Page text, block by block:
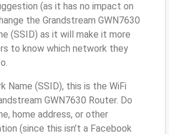
(as it has no impact on
the Grandstream GWN7630
(SSID) as it will make it more
to know which network they
Name (SSID), this is the WiFi
GWN7630 Router. Do
home address, or other
(since this isn’t a Facebook